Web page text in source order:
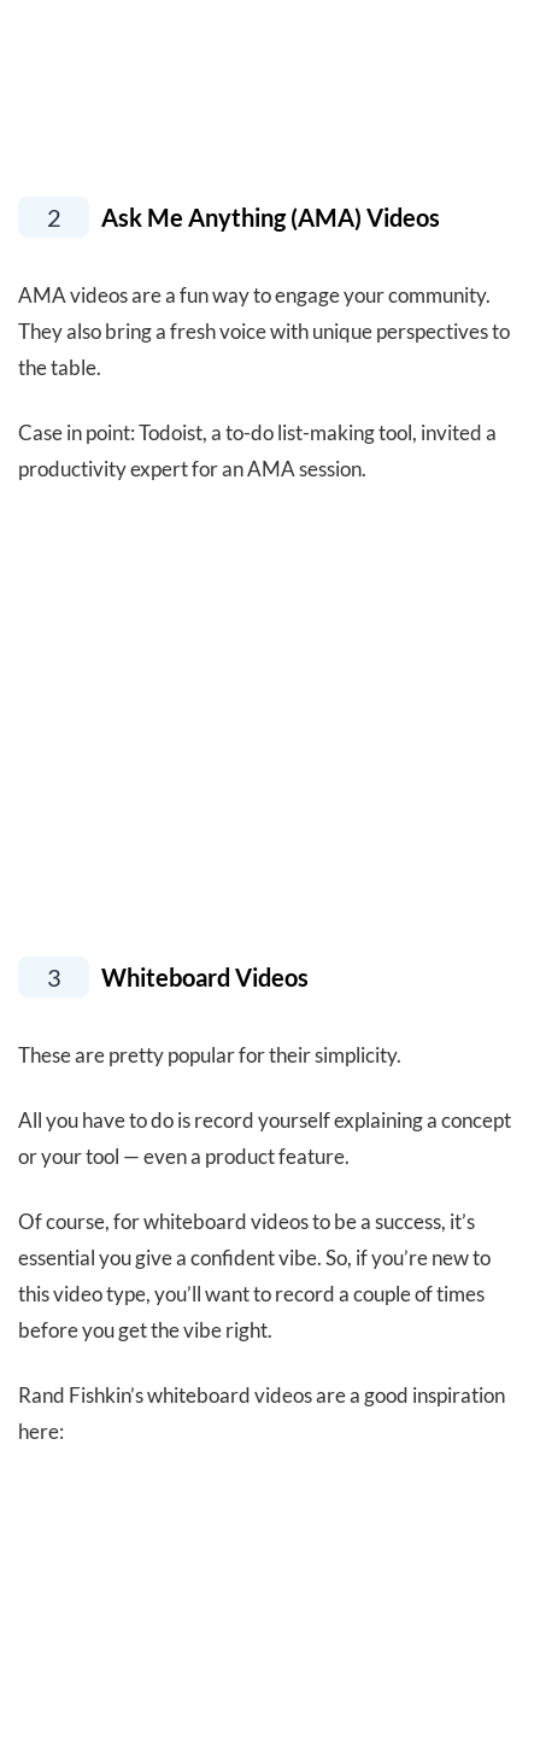
2 Ask Me Anything (AMA) Videos
AMA videos are a fun way to engage your community.
They also bring a fresh voice with unique perspectives to
the table.
Case in point: Todoist, a to-do list-making tool, invited a
productivity expert for an AMA session.
3 Whiteboard Videos
These are pretty popular for their simplicity.
All you have to do is record yourself explaining a concept
or your tool — even a product feature.
Of course, for whiteboard videos to be a success, it’s
essential you give a confident vibe. So, if you’re new to
this video type, you’ll want to record a couple of times
before you get the vibe right.
Rand Fishkin’s whiteboard videos are a good inspiration
here: